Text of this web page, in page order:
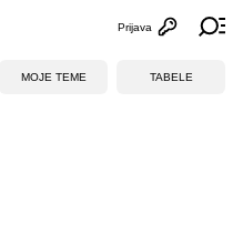
Otvori
Prijava
MOJE TEME TABELE